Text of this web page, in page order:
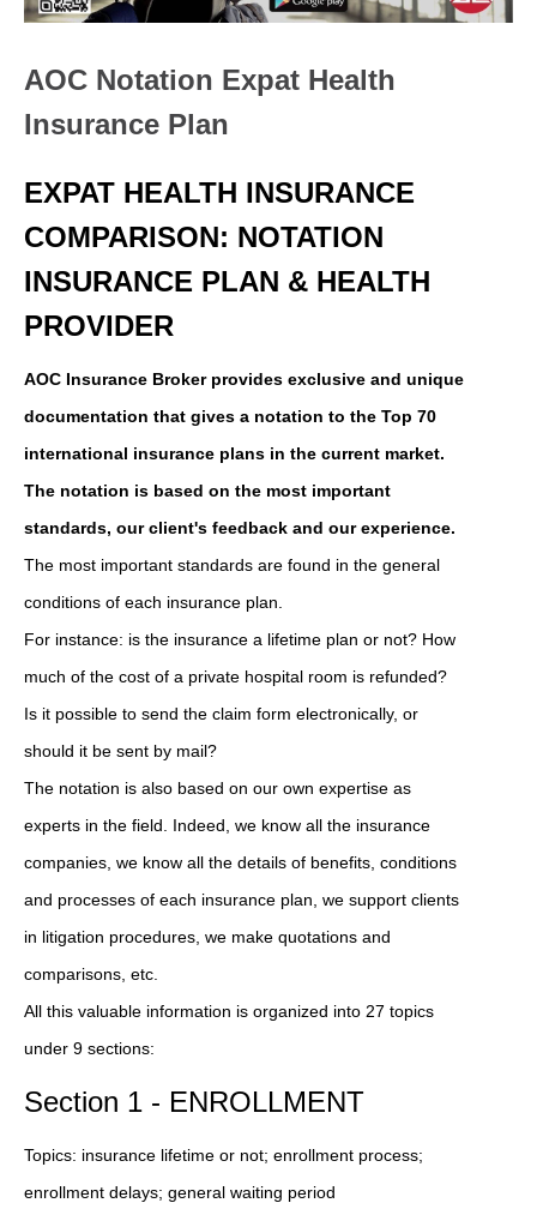
AOC Notation Expat Health
Insurance Plan
EXPAT HEALTH INSURANCE
COMPARISON: NOTATION
INSURANCE PLAN & HEALTH
PROVIDER
AOC Insurance Broker provides exclusive and unique
documentation that gives a notation to the Top 70
international insurance plans in the current market.
The notation is based on the most important
standards, our client's feedback and our experience.
The most important standards are found in the general
conditions of each insurance plan.
For instance: is the insurance a lifetime plan or not? How
much of the cost of a private hospital room is refunded?
Is it possible to send the claim form electronically, or
should it be sent by mail?
The notation is also based on our own expertise as
experts in the field. Indeed, we know all the insurance
companies, we know all the details of benefits, conditions
and processes of each insurance plan, we support clients
in litigation procedures, we make quotations and
comparisons, etc.
All this valuable information is organized into 27 topics
under 9 sections:
Section 1 - ENROLLMENT
Topics: insurance lifetime or not; enrollment process;
enrollment delays; general waiting period